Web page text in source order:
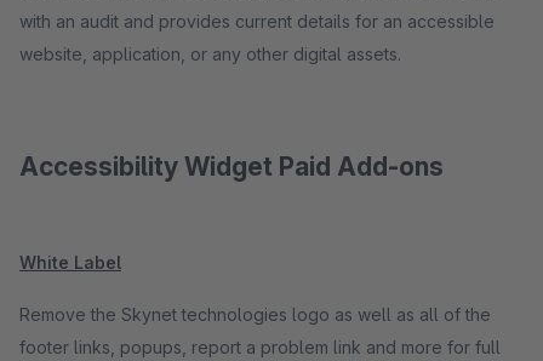
with an audit and provides current details for an accessible
website, application, or any other digital assets.
Accessibility Widget Paid Add-ons
White Label
Remove the Skynet technologies logo as well as all of the
footer links, popups, report a problem link and more for full